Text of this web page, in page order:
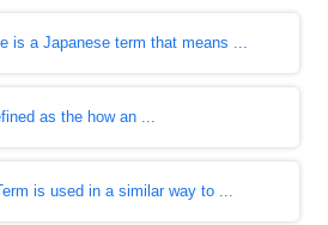
is a Japanese term that means ...
as the how an ...
is used in a similar way to ...